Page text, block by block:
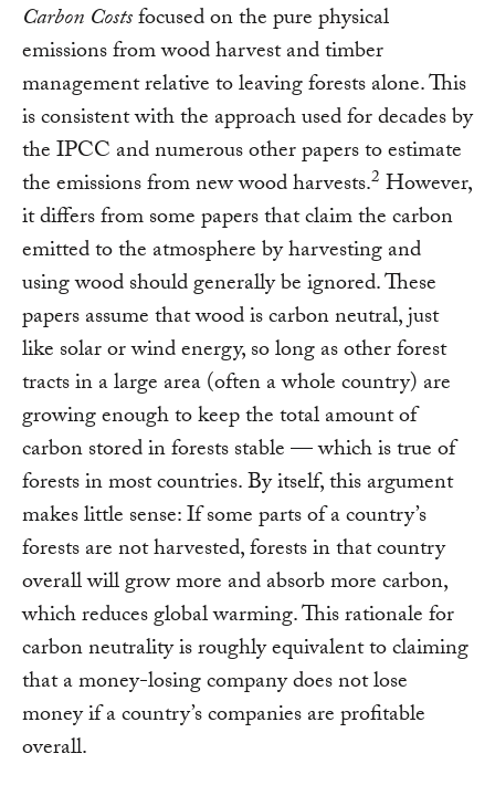
Carbon Costsfocused on the pure physical
emissions from wood harvest and timber
management relative to leaving forests alone. This
is consistent with the approach used for decades by
the IPCC and numerous other papers to estimate
the emissions from new wood harvests.2 However,
it differs from some papers that claim the carbon
emitted to the atmosphere by harvesting and
using wood should generally be ignored. These
papers assume that wood is carbon neutral, just
like solar or wind energy, so long as other forest
tracts in a large area (often a whole country) are
growing enough to keep the total amount of
carbon stored in forests stable — which is true of
forests in most countries. By itself, this argument
makes little sense: If some parts of a country’s
forests are not harvested, forests in that country
overall will grow more and absorb more carbon,
which reduces global warming. This rationale for
carbon neutrality is roughly equivalent to claiming
that a money-losing company does not lose
money if a country’s companies are profitable
overall.